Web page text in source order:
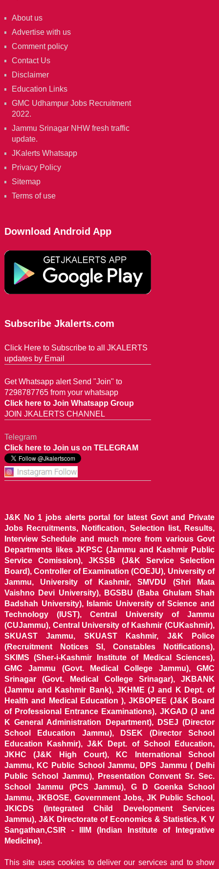
About us
Advertise with us
Comment policy
Contact Us
Disclaimer
Education Links
GMC Udhampur Jobs Recruitment
2022.
Jammu Srinagar NHW fresh traffic
update.
JKalerts Whatsapp
Privacy Policy
Sitemap
Terms of use
Download Android App
Subscribe Jkalerts.com
Click Here to Subscribe to all JKALERTS
updates by Email
Get Whatsapp alert Send "Join" to
7298787765 from your whatsapp
Click here to Join Whatsapp Group
JOIN JKALERTS CHANNEL
Telegram
Click here to Join us on TELEGRAM
J&K No 1 jobs alerts portal for latest Govt and Private
Jobs Recruitments, Notification, Selection list, Results,
Interview Schedule and much more from various Govt
Departments likes JKPSC (Jammu and Kashmir Public
Service Comission), JKSSB (J&K Service Selection
Board), Controller of Examination (COEJU), University of
Jammu, University of Kashmir, SMVDU (Shri Mata
Vaishno Devi University), BGSBU (Baba Ghulam Shah
Badshah University), Islamic University of Science and
Technology (IUST), Central University of Jammu
(CUJammu), Central University of Kashmir (CUKashmir),
SKUAST Jammu, SKUAST Kashmir, J&K Police
(Recruitment Notices SI, Constables Notifications),
SKIMS (Sher-i-Kashmir Institute of Medical Sciences),
GMC Jammu (Govt. Medical College Jammu), GMC
Srinagar (Govt. Medical College Srinagar), JKBANK
(Jammu and Kashmir Bank), JKHME (J and K Dept. of
Health and Medical Education ), JKBOPEE (J&K Board
of Professional Entrance Examinations), JKGAD (J and
K General Administration Department), DSEJ (Director
School Education Jammu), DSEK (Director School
Education Kashmir), J&K Dept. of School Education,
JKHC (J&K High Court), KC International School
Jammu, KC Public School Jammu, DPS Jammu ( Delhi
Public School Jammu), Presentation Convent Sr. Sec.
School Jammu (PCS Jammu), G D Goenka School
Jammu, JKBOSE, Government Jobs, JK Public School,
JKICDS (Integrated Child Development Services
Jammu), J&K Directorate of Economics & Statistics, K V
Sangathan,CSIR - IIIM (Indian Institute of Integrative
Medicine).
This site uses cookies to deliver our services and to show